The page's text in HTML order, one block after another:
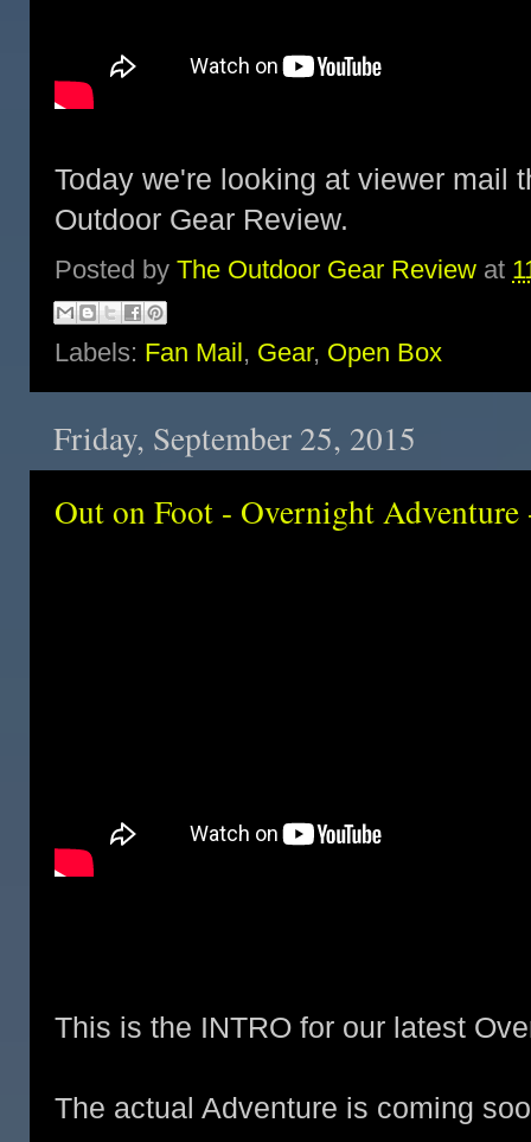
Today we're looking at viewer mail
Outdoor Gear Review.
Posted by The Outdoor Gear Review at
Labels: Fan Mail, Gear, Open Box
Friday, September 25, 2015
Out on Foot - Overnight
This is the INTRO for our latest
The actual Adventure is coming